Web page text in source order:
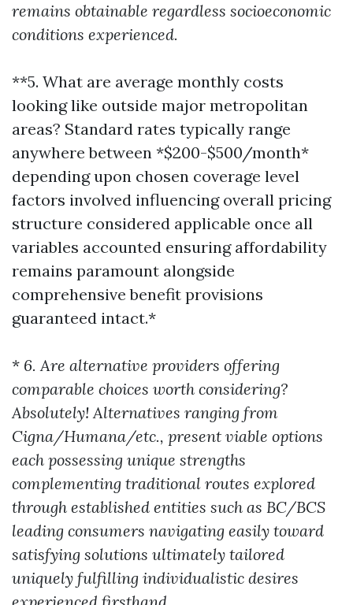
remains obtainable regardless socioeconomic
conditions experienced.
**5. What are average monthly costs
looking like outside major metropolitan
areas? Standard rates typically range
anywhere between *$200-$500/month*
depending upon chosen coverage level
factors involved influencing overall pricing
structure considered applicable once all
variables accounted ensuring affordability
remains paramount alongside
comprehensive benefit provisions
guaranteed intact.*
* 6. Are alternative providers offering
comparable choices worth considering?
Absolutely! Alternatives ranging from
Cigna/Humana/etc., present viable options
each possessing unique strengths
complementing traditional routes explored
through established entities such as BC/BCS
leading consumers navigating easily toward
satisfying solutions ultimately tailored
uniquely fulfilling individualistic desires